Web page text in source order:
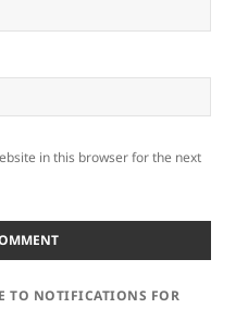
in this browser for the next
TO NOTIFICATIONS FOR